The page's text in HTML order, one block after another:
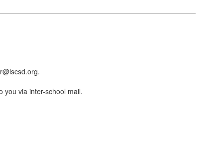
you via inter-school mail.